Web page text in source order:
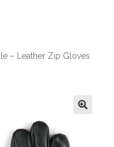
– Leather Zip Gloves